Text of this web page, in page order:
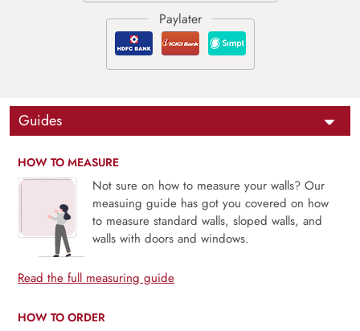
Guides
HOW TO MEASURE
Not sure on how to measure your walls? Our
measuing guide has got you covered on how
to measure standard walls, sloped walls, and
walls with doors and windows.
Read the full measuring guide
HOW TO ORDER